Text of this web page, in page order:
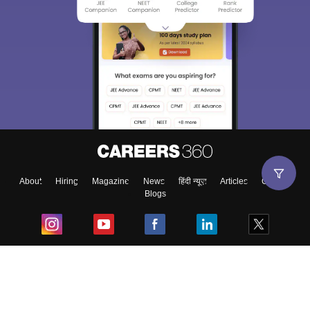
About Hiring Magazine News हिंदी न्यूज़ Articles
Contact
Blogs